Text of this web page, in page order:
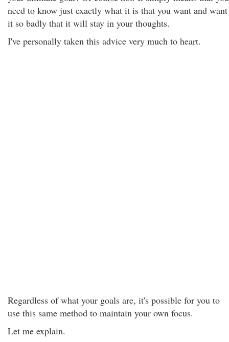
need to know just exactly what it is that you want and want
it so badly that it will stay in your thoughts.
I've personally taken this advice very much to heart.
Regardless of what your goals are, it's possible for you to
use this same method to maintain your own focus.
Let me explain.